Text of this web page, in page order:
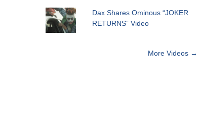
Dax Shares Ominous “JOKER
RETURNS” Video
More Videos →